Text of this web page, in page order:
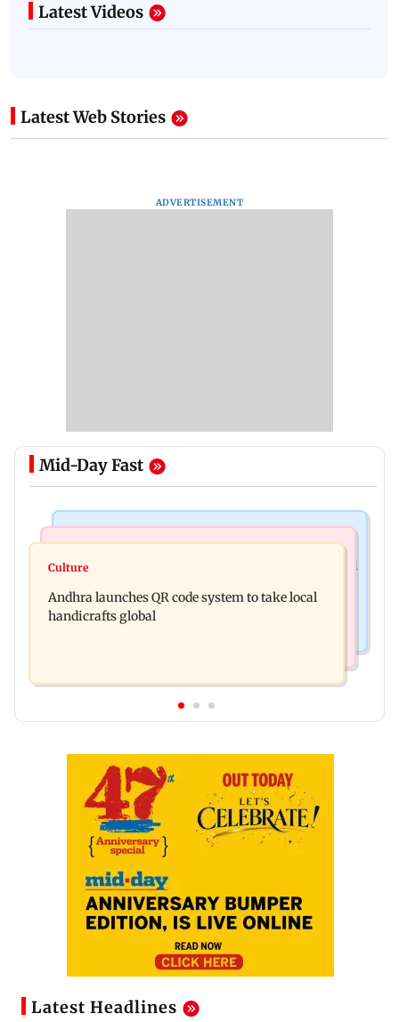
Latest Videos
Latest Web Stories
ADVERTISEMENT
Mid-Day Fast
President train slowed near Chilika for Droupadi
merchants: Finance Minister
Culture
Andhra launches QR code system to take local
handicrafts global
Latest Headlines